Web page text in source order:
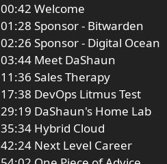
00:42 Welcome
01:28 Sponsor - Bitwarden
02:26 Sponsor - Digital Ocean
03:44 Meet DaShaun
11:36 Sales Therapy
17:38 DevOps Litmus Test
29:19 DaShaun's Home Lab
35:34 Hybrid Cloud
42:24 Next Level Career